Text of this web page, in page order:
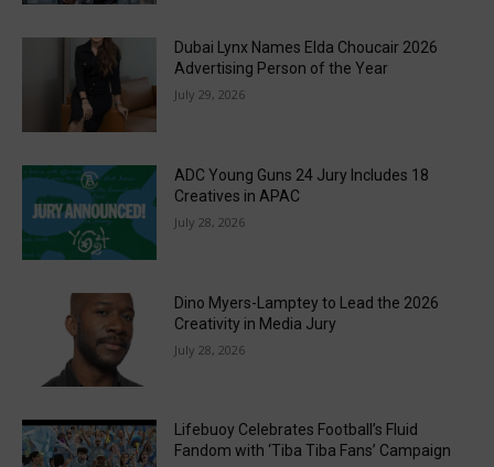
Dubai Lynx Names Elda Choucair 2026
Advertising Person of the Year
July 29, 2026
ADC Young Guns 24 Jury Includes 18
Creatives in APAC
July 28, 2026
Dino Myers-Lamptey to Lead the 2026
Creativity in Media Jury
July 28, 2026
Lifebuoy Celebrates Football’s Fluid
Fandom with ‘Tiba Tiba Fans’ Campaign